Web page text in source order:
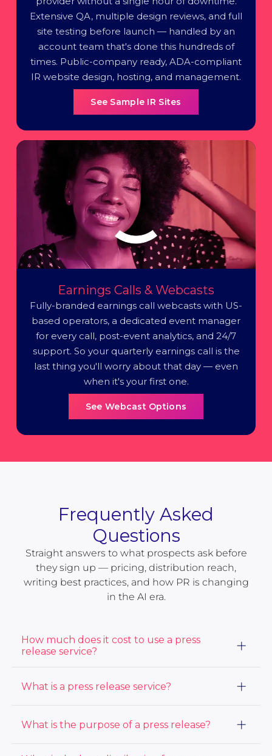
Extensive QA, multiple design reviews, and full
site testing before launch — handled by an
account team that's done this hundreds of
times. Public-company ready, ADA-compliant
IR website design, hosting, and management.
See Sample IR Sites
Earnings Calls & Webcasts
Fully-branded earnings call webcasts with US-
based operators, a dedicated event manager
for every call, post-event analytics, and 24/7
support. So your quarterly earnings call is the
last thing you'll worry about that day — even
when it's your first one.
See Webcast Options
Frequently Asked
Questions
Straight answers to what prospects ask before
they sign up — pricing, distribution reach,
writing best practices, and how PR is changing
in the AI era.
How much does it cost to use a press
release service?
The cost of using a press release service varies based
on the distribution package and services you choose.
What is a press release service?
A press release distribution service, or a PR
distribution service, sends press releases to a large
get your story as much media coverage and audience
What is the purpose of a press release?